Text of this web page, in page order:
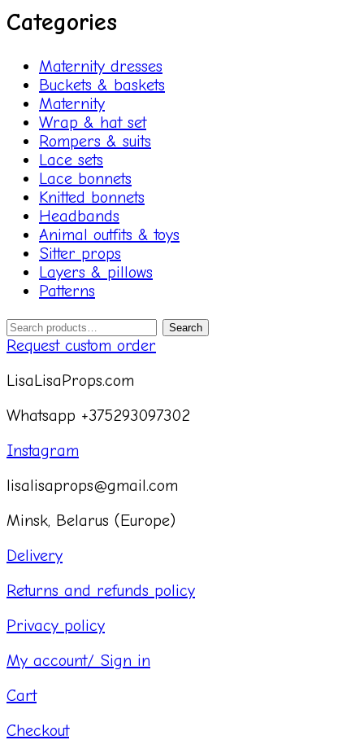
Categories
Maternity dresses
Buckets & baskets
Maternity
Wrap & hat set
Rompers & suits
Lace sets
Lace bonnets
Knitted bonnets
Headbands
Animal outfits & toys
Sitter props
Layers & pillows
Patterns
Search
for:
Search
Request custom order
LisaLisaProps.com
Whatsapp +375293097302
Instagram
lisalisaprops@gmail.com
Minsk, Belarus (Europe)
Delivery
Returns and refunds policy
Privacy policy
My account/ Sign in
Cart
Checkout